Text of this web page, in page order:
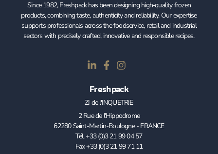
Since 1982, Freshpack has been designing high‑quality frozen
products, combining taste, authenticity and reliability. Our expertise
supports professionals across the foodservice, retail and industrial
sectors with precisely crafted, innovative and responsible recipes.
Freshpack
ZI de l'INQUETRIE
2 Rue de l'Hippodrome
62280 Saint-Martin-Boulogne - FRANCE
Tél. +33 (0)3 21 99 04 57
Fax +33 (0)3 21 99 71 11